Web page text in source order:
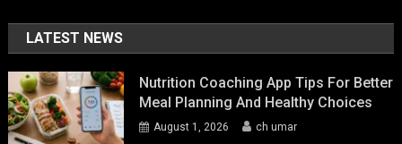
LATEST NEWS
Nutrition Coaching App Tips For Better
Meal Planning And Healthy Choices
August 1, 2026 ch umar